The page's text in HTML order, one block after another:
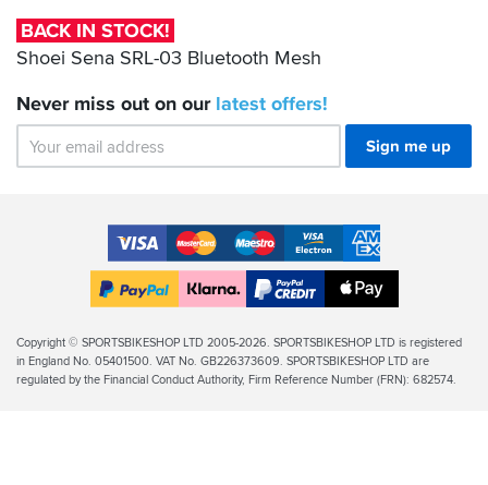
Bluetooth
Mesh
BACK IN STOCK!
Shoei Sena SRL-03 Bluetooth Mesh
Never miss out on our latest offers!
Sign me up
Accepted
Payment
Methods
VISA MasterCardMaestroVISA
Electron
American
Express
Finance
Apple
Legal
Info
Copyright © SPORTSBIKESHOP LTD 2005-2026. SPORTSBIKESHOP LTD is registered
in England No. 05401500. VAT No. GB226373609. SPORTSBIKESHOP LTD are
regulated by the Financial Conduct Authority, Firm Reference Number (FRN): 682574.